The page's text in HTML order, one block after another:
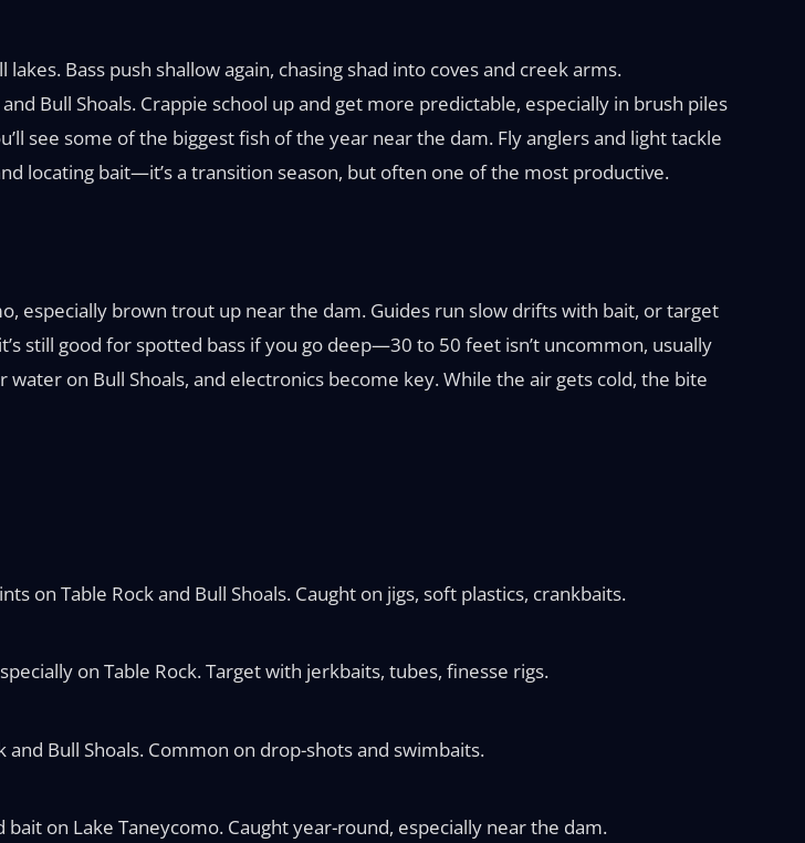
Bass push shallow again, chasing shad into coves and creek arms.
Bull Shoals. Crappie school up and get more predictable, especially in brush piles
see some of the biggest fish of the year near the dam. Fly anglers and light tackle
locating bait—it’s a transition season, but often one of the most productive.
especially brown trout up near the dam. Guides run slow drifts with bait, or target
still good for spotted bass if you go deep—30 to 50 feet isn’t uncommon, usually
on Bull Shoals, and electronics become key. While the air gets cold, the bite
on Table Rock and Bull Shoals. Caught on jigs, soft plastics, crankbaits.
on Table Rock. Target with jerkbaits, tubes, finesse rigs.
Bull Shoals. Common on drop-shots and swimbaits.
on Lake Taneycomo. Caught year-round, especially near the dam.